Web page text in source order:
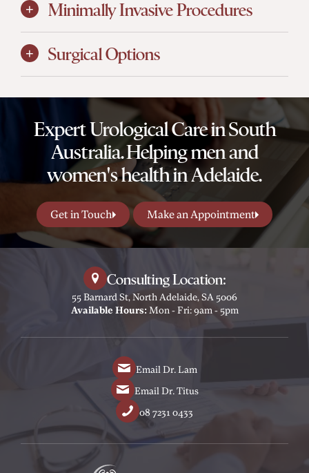
Minimally Invasive Procedures
Surgical Options
Expert Urological Care in South
Australia. Helping men and
women's health in Adelaide.
Get in Touch Make an Appointment
Consulting Location:
55 Barnard St, North Adelaide, SA 5006
Available Hours: Mon - Fri: 9am - 5pm
Email Dr. Lam
Email Dr. Titus
08 7231 0433